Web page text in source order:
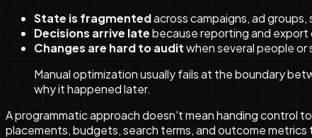
State is fragmentedacross campaigns, ad
Decisions arrive latebecause reporting and
Changes are hard to auditwhen several people
Manual optimization usually fails at the boundary
why it happened later.
A programmatic approach doesn't mean handing control
placements, budgets, search terms, and outcome